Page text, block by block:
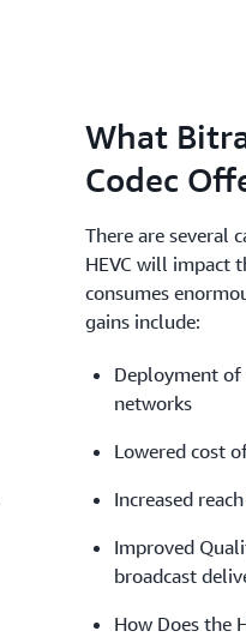
What
Codec
There are several
HEVC will impact
consumes
gains include:
Deployment of
networks
Lowered cost
Increased
Improved
broadcast
How Does the